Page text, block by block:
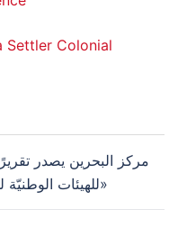
Settler Colonial
مركز البحرين يصدر
للهيئات الوطنيّة لحقوق الإنسان في البحرين»